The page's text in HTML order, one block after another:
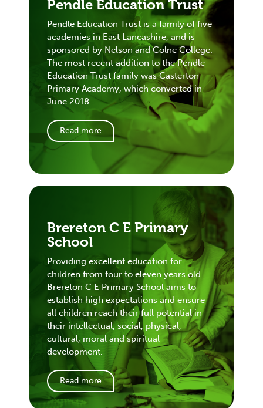
Pendle Education Trust
Pendle Education Trust is a family of five
academies in East Lancashire, and is
sponsored by Nelson and Colne College.
The most recent addition to the Pendle
Education Trust family was Casterton
Primary Academy, which converted in
June 2018.
Read more
Brereton C E Primary
School
Providing excellent education for
children from four to eleven years old
Brereton C E Primary School aims to
establish high expectations and ensure
all children reach their full potential in
their intellectual, social, physical,
cultural, moral and spiritual
development.
Read more